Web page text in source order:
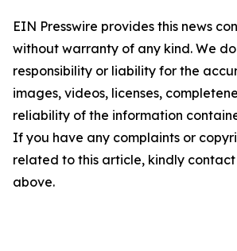
EIN Presswire provides this news
without warranty of any kind. We
responsibility or liability for the
images, videos, licenses,
reliability of the information
If you have any complaints or
related to this article, kindly
above.